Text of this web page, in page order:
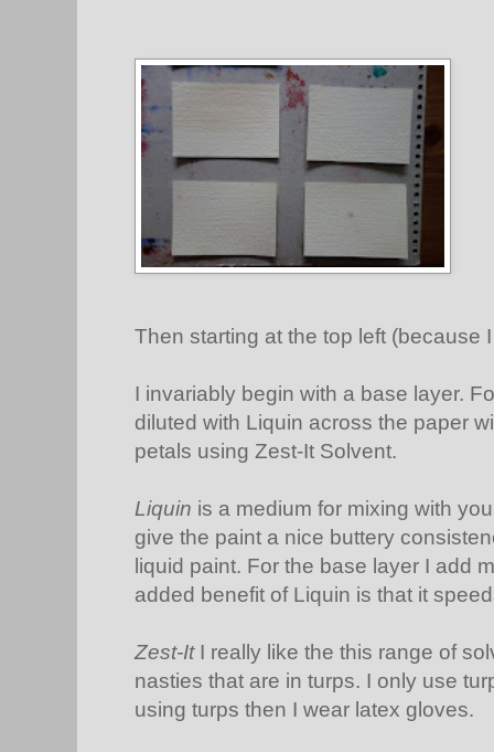
Then starting at the top left (because
I invariably begin with a base layer.
diluted with Liquin across the paper
petals using Zest-It Solvent.
Liquin is a medium for mixing with
give the paint a nice buttery
liquid paint. For the base layer I add
added benefit of Liquin is that it
Zest-ItI really like the this range of
nasties that are in turps. I only use
using turps then I wear latex gloves.